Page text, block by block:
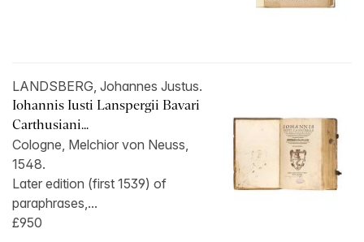
LANDSBERG, Johannes Justus.
Iohannis Iusti Lanspergii Bavari
Carthusiani...
Cologne, Melchior von Neuss,
1548.
Later edition (first 1539) of
paraphrases,...
£950